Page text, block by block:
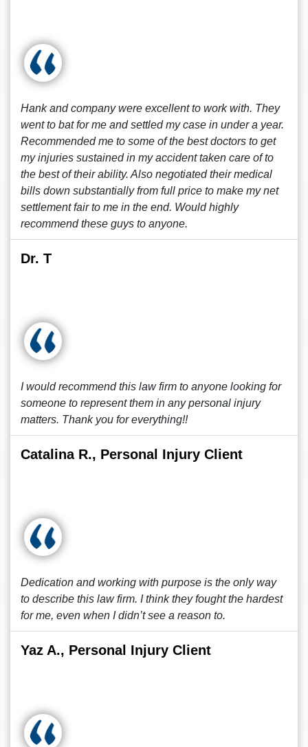
Hank and company were excellent to work with. They
went to bat for me and settled my case in under a year.
Recommended me to some of the best doctors to get
my injuries sustained in my accident taken care of to
the best of their ability. Also negotiated their medical
bills down substantially from full price to make my net
settlement fair to me in the end. Would highly
recommend these guys to anyone.
Dr. T
I would recommend this law firm to anyone looking for
someone to represent them in any personal injury
matters. Thank you for everything!!
Catalina R., Personal Injury Client
Dedication and working with purpose is the only way
to describe this law firm. I think they fought the hardest
for me, even when I didn’t see a reason to.
Yaz A., Personal Injury Client